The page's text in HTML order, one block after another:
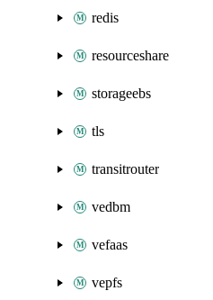
redis
resourceshare
storageebs
tls
transitrouter
vedbm
vefaas
vepfs